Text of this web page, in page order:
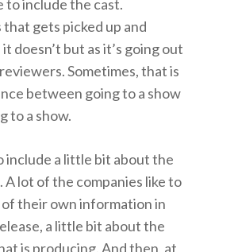
to include the cast.
that gets picked up and
doesn’t but as it’s going out
Sometimes, that is
between going to a show
to a show.
include a little bit about the
lot of the companies like to
of their own information in
a little bit about the
is producing. And then, at